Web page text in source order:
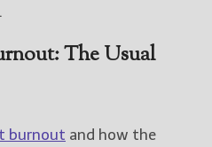
The Usual
burnout and how the